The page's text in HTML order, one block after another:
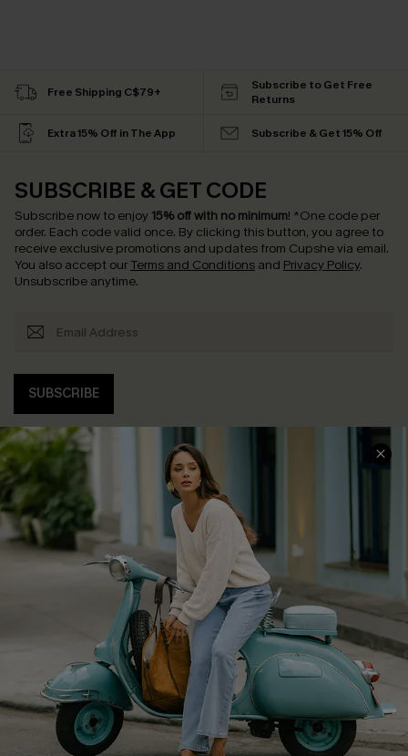
Free Shipping C$79+
Subscribe to Get Free
Returns
Extra 15% Off in The App Subscribe & Get 15% Off
SUBSCRIBE & GET CODE
Subscribe now to enjoy 15% off with no minimum! *One code per
order. Each code valid once. By clicking this button, you agree to
receive exclusive promotions and updates from Cupshe via email.
You also accept our Terms and Conditions and Privacy Policy.
Unsubscribe anytime.
SUBSCRIBE
COMPANY INFO
About Us
Affiliate
Cupshe Supply Chain
SERVICE CENTER
Contact Us
FAQs
Return Policy
Shipping Info
Order Tracker
Start A Return
Size Measurement